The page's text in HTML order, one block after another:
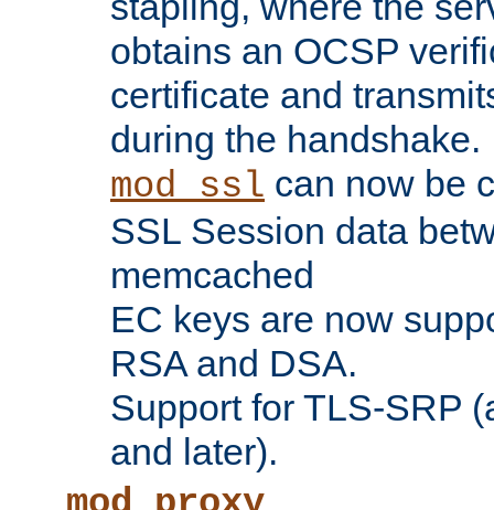
obtains an OCSP
certificate and
during the handshake.
mod_ssl can now be
SSL Session data
memcached
EC keys are now
RSA and DSA.
Support for TLS-SRP
and later).